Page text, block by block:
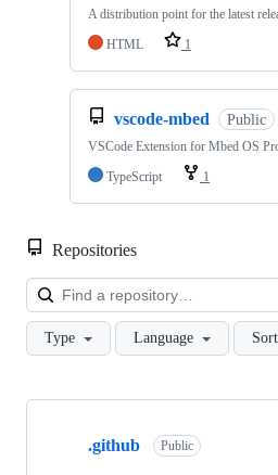
A distribution point for the latest
HTML
1
vscode-mbed Public
VSCode Extension for Mbed OS
TypeScript
1
Repositories
Type Language Sort
Showing
.github Public